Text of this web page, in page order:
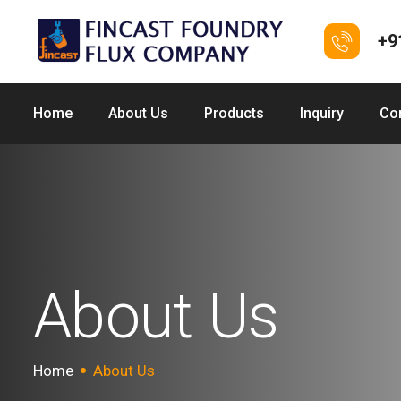
Home About Us Products Inquiry
About Us
Home About Us